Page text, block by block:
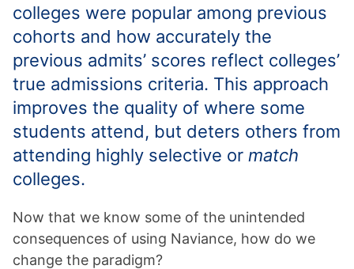
colleges were popular among previous
cohorts and how accurately the
previous admits’ scores reflect colleges’
true admissions criteria. This approach
improves the quality of where some
students attend, but deters others from
attending highly selective or match
colleges.
Now that we know some of the unintended
consequences of using Naviance, how do we
change the paradigm?